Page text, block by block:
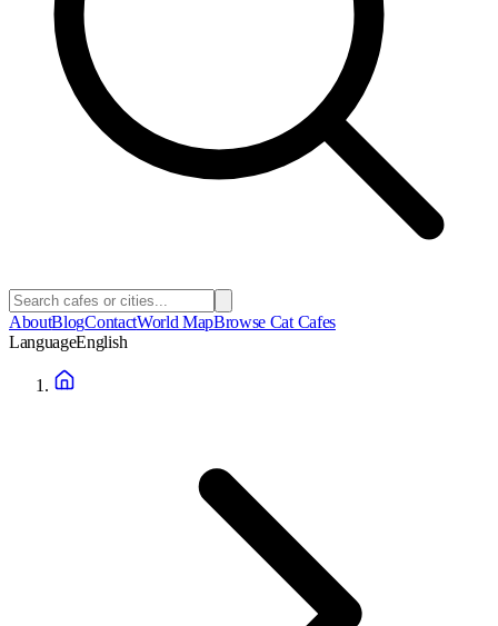
AboutBlogContactWorld MapBrowse Cat Cafes
LanguageEnglish